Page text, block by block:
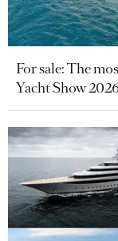
For sale: The
Yacht Show